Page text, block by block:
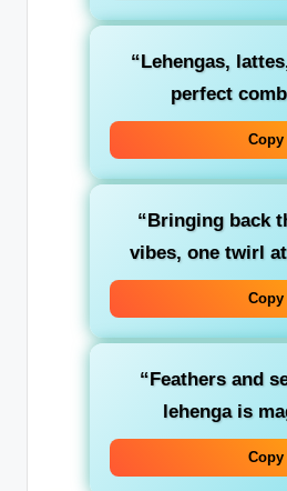
“Lehengas,
perfect
Copy
“Bringing back
vibes, one twirl
Copy
“Feathers and
lehenga is
Copy